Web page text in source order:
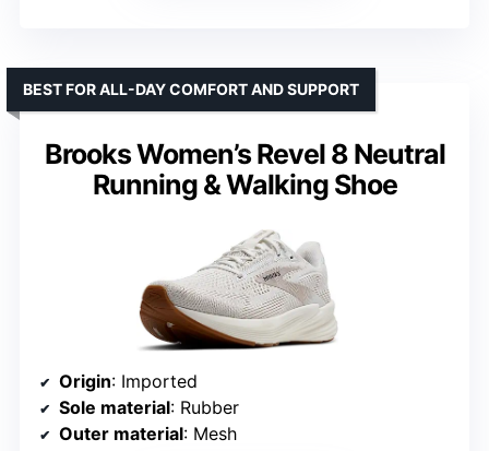
Brooks Women’s Revel 8 Neutral
Running & Walking Shoe
BEST FOR ALL-DAY COMFORT AND SUPPORT
Origin: Imported
Sole material: Rubber
Outer material: Mesh